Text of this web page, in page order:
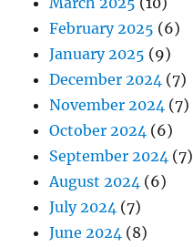
February 2025 (6)
January 2025 (9)
December 2024 (7)
November 2024 (7)
October 2024 (6)
September 2024 (7)
August 2024 (6)
July 2024 (7)
June 2024 (8)